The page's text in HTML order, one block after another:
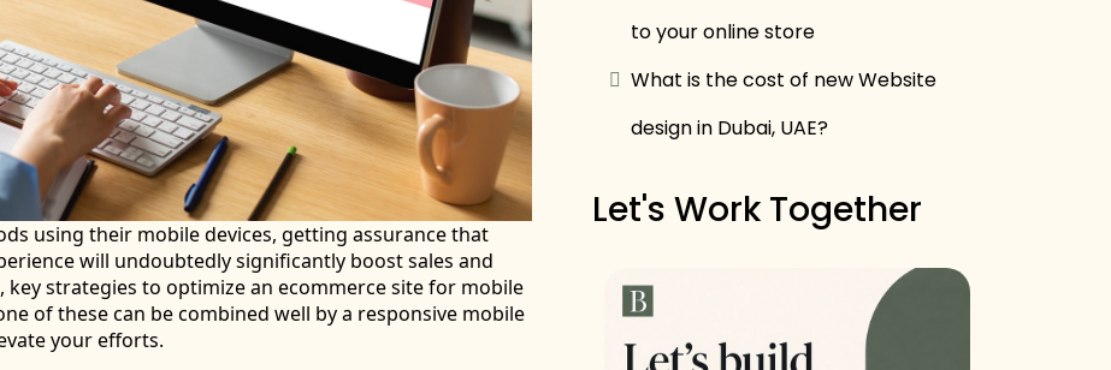
using their mobile devices, getting assurance that
will undoubtedly significantly boost sales and
strategies to optimize an ecommerce site for mobile
of these can be combined well by a responsive mobile
your efforts.
to your online store
What is the cost of new Website
design in Dubai, UAE?
Let's Work Together